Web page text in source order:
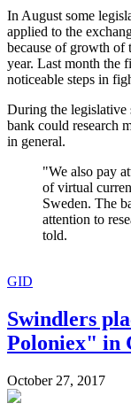
In August some
applied to the
because of growth of
year. Last month the
noticeable steps in
During the legislative
bank could research
in general.
"We also pay
of virtual
Sweden. The
attention to
told.
GID
Swindlers
Poloniex" in
October 27, 2017